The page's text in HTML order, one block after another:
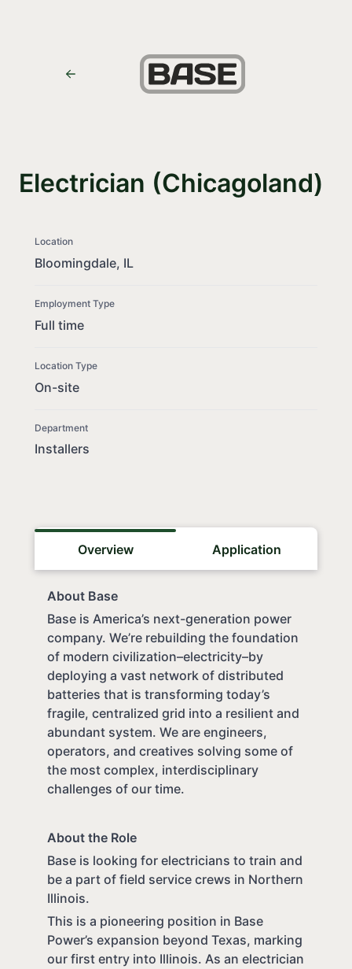
Electrician (Chicagoland)
Location
Bloomingdale, IL
Employment Type
Full time
Location Type
On-site
Department
Installers
Overview Application
About Base
Base is America’s next-generation power
company. We’re rebuilding the foundation
of modern civilization–electricity–by
deploying a vast network of distributed
batteries that is transforming today’s
fragile, centralized grid into a resilient and
abundant system. We are engineers,
operators, and creatives solving some of
the most complex, interdisciplinary
challenges of our time.
About the Role
Base is looking for electricians to train and
be a part of field service crews in Northern
Illinois.
This is a pioneering position in Base
Power’s expansion beyond Texas, marking
our first entry into Illinois. As an electrician